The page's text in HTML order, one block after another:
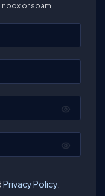
or spam.
Privacy Policy.